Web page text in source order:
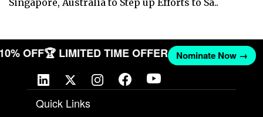
Singapore, Australia to Step up Efforts to Sa..
10% OFF🏆 LIMITED TIME OFFER Nominate Now →
Quick Links